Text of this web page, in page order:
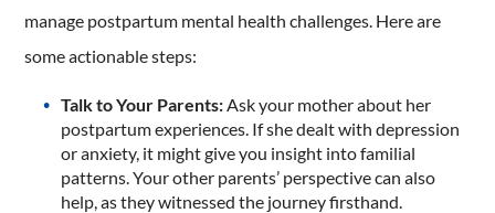
manage postpartum mental health challenges. Here are
some actionable steps:
Talk to Your Parents:Ask your mother about her
postpartum experiences. If she dealt with depression
or anxiety, it might give you insight into familial
patterns. Your other parents’ perspective can also
help, as they witnessed the journey firsthand.